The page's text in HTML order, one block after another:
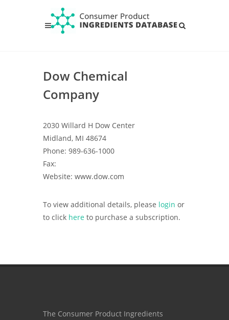
Dow Chemical
Company
2030 Willard H Dow Center
Midland, MI 48674
Phone: 989-636-1000
Fax:
Website: www.dow.com
To view additional details, please login or
to click here to purchase a subscription.
The Consumer Product Ingredients